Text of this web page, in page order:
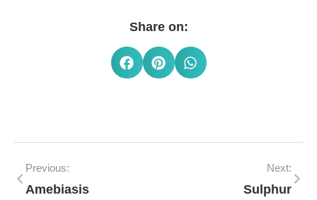
Share on:
Previous:
Amebiasis
Next:
Sulphur